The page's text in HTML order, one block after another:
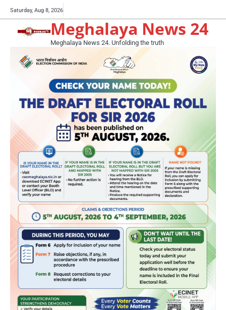
to
content
Saturday, Aug 8, 2026
now!
Meghalaya News 24
Meghalaya News 24. Unfolding the truth